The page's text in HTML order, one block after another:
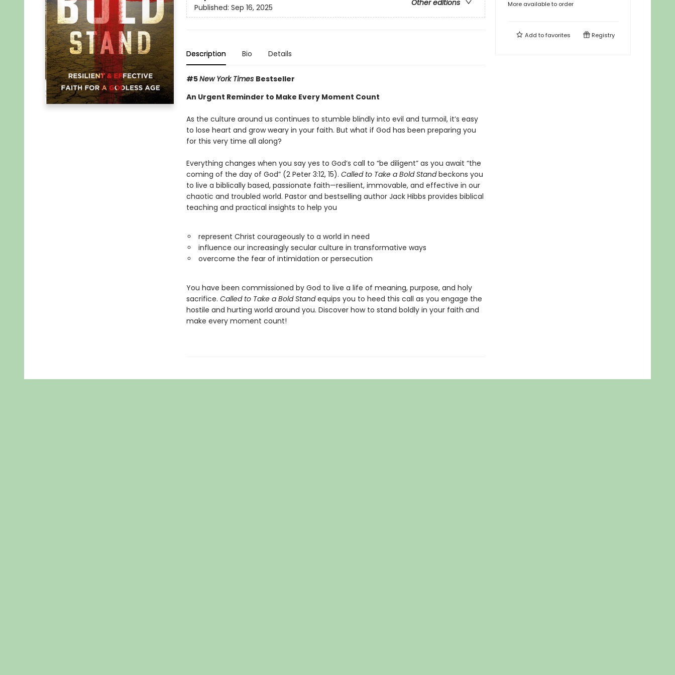
Other editions
Published: Sep 16, 2025
Description Bio Details
#5New York Times Bestseller
An Urgent Reminder to Make Every Moment Count
As the culture around us continues to stumble blindly into evil and turmoil, it’s easy
to lose heart and grow weary in your faith. But what if God has been preparing you
for this very time all along?
Everything changes when you say yes to God’s call to “be diligent” as you await “the
coming of the day of God” (2 Peter 3:12, 15). Called to Take a Bold Standbeckons you
to live a biblically based, passionate faith—resilient, immovable, and effective in our
chaotic and troubled world. Pastor and bestselling author Jack Hibbs provides biblical
teaching and practical insights to help you
represent Christ courageously to a world in need
influence our increasingly secular culture in transformative ways
overcome the fear of intimidation or persecution
You have been commissioned by God to live a life of meaning, purpose, and holy
sacrifice. Called to Take a Bold Standequips you to heed this call as you engage the
hostile and hurting world around you. Discover how to stand boldly in your faith and
make every moment count!
More available to order
Add tofavorites Registry